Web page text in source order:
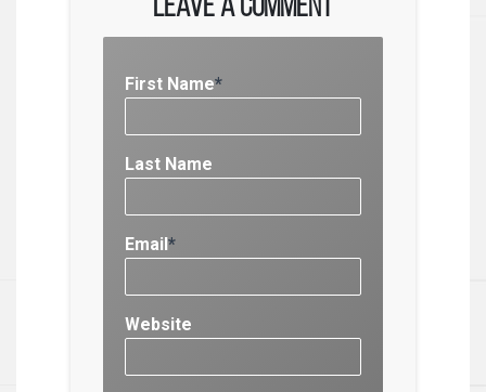
Leave a Comment
First Name*
Last Name
Email*
Website